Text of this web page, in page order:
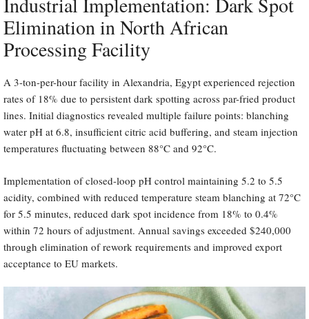
Elimination in North African
Processing Facility
A 3-ton-per-hour facility in Alexandria, Egypt experienced rejection
rates of 18% due to persistent dark spotting across par-fried product
lines. Initial diagnostics revealed multiple failure points: blanching
water pH at 6.8, insufficient citric acid buffering, and steam injection
temperatures fluctuating between 88°C and 92°C.
Implementation of closed-loop pH control maintaining 5.2 to 5.5
acidity, combined with reduced temperature steam blanching at 72°C
for 5.5 minutes, reduced dark spot incidence from 18% to 0.4%
within 72 hours of adjustment. Annual savings exceeded $240,000
through elimination of rework requirements and improved export
acceptance to EU markets.